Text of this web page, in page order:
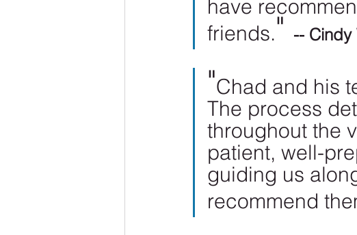
have
friends." -- Cindy
"Chad and his
The process
throughout the
patient, well-
guiding us
recommend